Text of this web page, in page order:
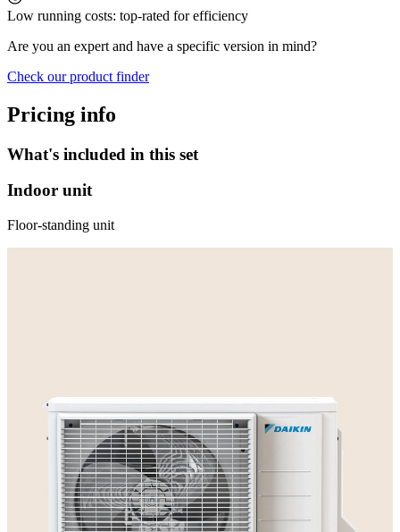
Low running costs: top-rated for efficiency
Are you an expert and have a specific version in mind?
Check our product finder
Pricing info
What's included in this set
Indoor unit
Floor-standing unit